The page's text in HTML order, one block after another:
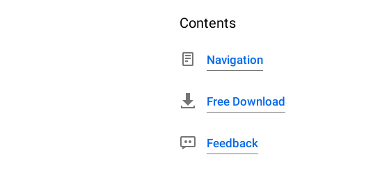
Contents
Navigation
Free Download
Feedback